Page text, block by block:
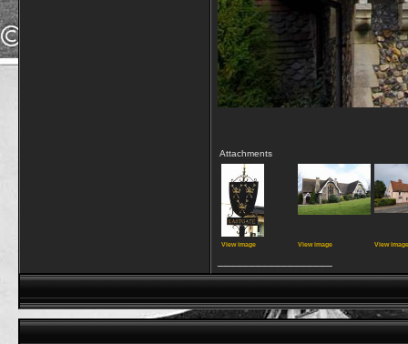
Attachments
View image View image View image